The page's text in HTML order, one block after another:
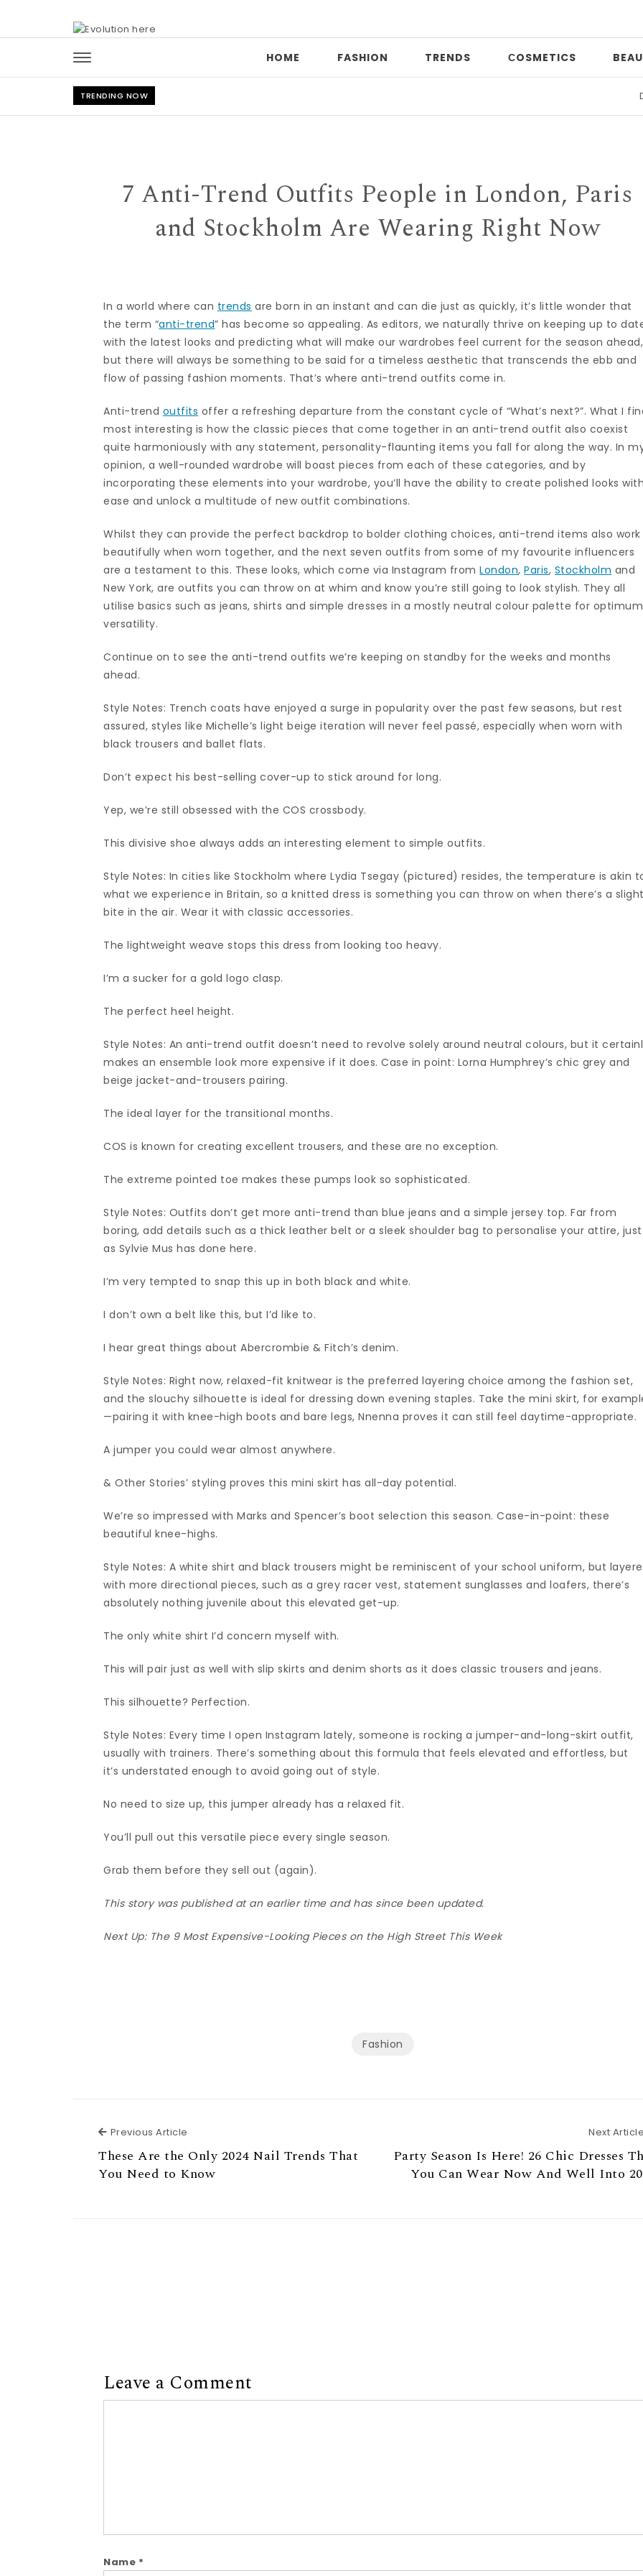
HOME FASHION TRENDS СOSMETICS
TRENDING NOW Date
7 Anti-Trend Outfits People in London, Paris
and Stockholm Are Wearing Right Now
In a world where can trends are born in an instant and can die just as quickly, it’s little wonder that
the term “anti-trend” has become so appealing. As editors, we naturally thrive on keeping up to
with the latest looks and predicting what will make our wardrobes feel current for the season ahead,
but there will always be something to be said for a timeless aesthetic that transcends the ebb and
flow of passing fashion moments. That’s where anti-trend outfits come in.
Anti-trend outfits offer a refreshing departure from the constant cycle of “What’s next?”. What I
most interesting is how the classic pieces that come together in an anti-trend outfit also coexist
quite harmoniously with any statement, personality-flaunting items you fall for along the way. In
opinion, a well-rounded wardrobe will boast pieces from each of these categories, and by
incorporating these elements into your wardrobe, you’ll have the ability to create polished looks
ease and unlock a multitude of new outfit combinations.
Whilst they can provide the perfect backdrop to bolder clothing choices, anti-trend items also work
beautifully when worn together, and the next seven outfits from some of my favourite influencers
are a testament to this. These looks, which come via Instagram fromLondon,Paris, Stockholm and
New York, are outfits you can throw on at whim and know you’re still going to look stylish. They all
utilise basics such as jeans, shirts and simple dresses in a mostly neutral colour palette for optimum
versatility.
Continue on to see the anti-trend outfits we’re keeping on standby for the weeks and months
ahead.
Style Notes: Trench coats have enjoyed a surge in popularity over the past few seasons, but rest
assured, styles like Michelle’s light beige iteration will never feel passé, especially when worn with
black trousers and ballet flats.
Don’t expect his best-selling cover-up to stick around for long.
Yep, we’re still obsessed with the COS crossbody.
This divisive shoe always adds an interesting element to simple outfits.
Style Notes: In cities like Stockholm where Lydia Tsegay (pictured) resides, the temperature is akin
what we experience in Britain, so a knitted dress is something you can throw on when there’s a
bite in the air. Wear it with classic accessories.
The lightweight weave stops this dress from looking too heavy.
I’m a sucker for a gold logo clasp.
The perfect heel height.
Style Notes: An anti-trend outfit doesn’t need to revolve solely around neutral colours, but it
makes an ensemble look more expensive if it does. Case in point: Lorna Humphrey’s chic grey and
beige jacket-and-trousers pairing.
The ideal layer for the transitional months.
COS is known for creating excellent trousers, and these are no exception.
The extreme pointed toe makes these pumps look so sophisticated.
Style Notes: Outfits don’t get more anti-trend than blue jeans and a simple jersey top. Far from
boring, add details such as a thick leather belt or a sleek shoulder bag to personalise your attire, just
as Sylvie Mus has done here.
I’m very tempted to snap this up in both black and white.
I don’t own a belt like this, but I’d like to.
I hear great things about Abercrombie & Fitch’s denim.
Style Notes: Right now, relaxed-fit knitwear is the preferred layering choice among the fashion set,
and the slouchy silhouette is ideal for dressing down evening staples. Take the mini skirt, for
—pairing it with knee-high boots and bare legs, Nnenna proves it can still feel daytime-appropriate.
A jumper you could wear almost anywhere.
& Other Stories’ styling proves this mini skirt has all-day potential.
We’re so impressed with Marks and Spencer’s boot selection this season. Case-in-point: these
beautiful knee-highs.
Style Notes: A white shirt and black trousers might be reminiscent of your school uniform, but
with more directional pieces, such as a grey racer vest, statement sunglasses and loafers, there’s
absolutely nothing juvenile about this elevated get-up.
The only white shirt I’d concern myself with.
This will pair just as well with slip skirts and denim shorts as it does classic trousers and jeans.
This silhouette? Perfection.
Style Notes: Every time I open Instagram lately, someone is rocking a jumper-and-long-skirt outfit,
usually with trainers. There’s something about this formula that feels elevated and effortless, but
it’s understated enough to avoid going out of style.
No need to size up, this jumper already has a relaxed fit.
You’ll pull out this versatile piece every single season.
Grab them before they sell out (again).
This story was published at an earlier time and has since been updated.
Next Up: The 9 Most Expensive-Looking Pieces on the High Street This Week
Fashion
Previous Article
These Are the Only 2024 Nail Trends That
You Need to Know
Next
Party Season Is Here! 26 Chic Dresses
You Can Wear Now And Well Into
Leave a Comment
Name *